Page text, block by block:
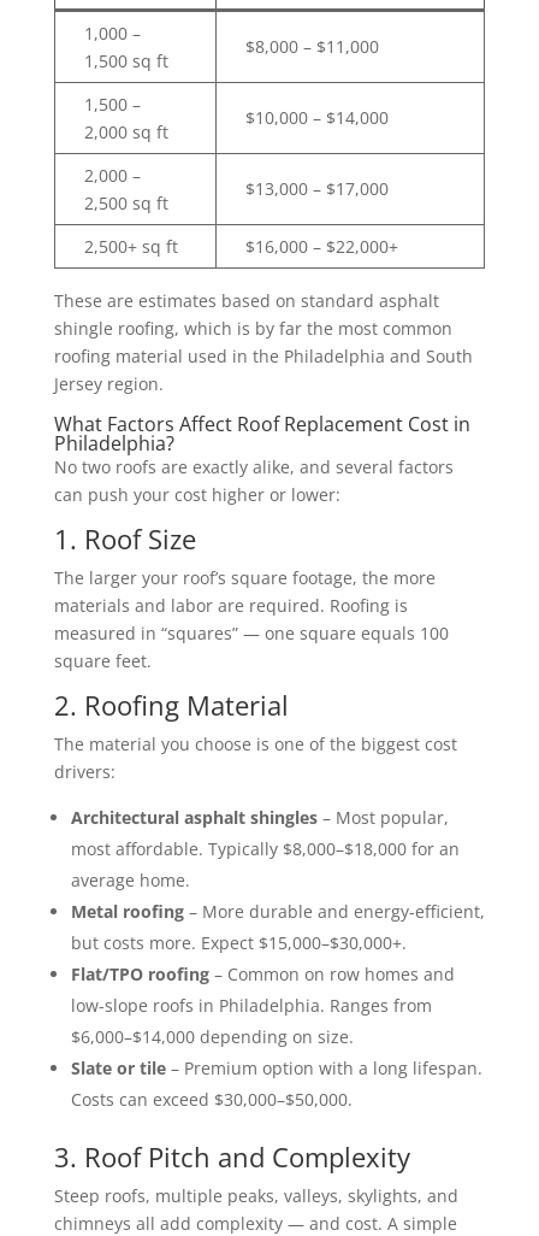
1,000 –
1,500 sq ft
$8,000 – $11,000
1,500 –
2,000 sq ft
$10,000 – $14,000
2,000 –
2,500 sq ft
$13,000 – $17,000
2,500+ sq ft $16,000 – $22,000+
These are estimates based on standard asphalt
shingle roofing, which is by far the most common
roofing material used in the Philadelphia and South
Jersey region.
What Factors Affect Roof Replacement Cost in
Philadelphia?
No two roofs are exactly alike, and several factors
can push your cost higher or lower:
1. Roof Size
The larger your roof’s square footage, the more
materials and labor are required. Roofing is
measured in “squares” — one square equals 100
square feet.
2. Roofing Material
The material you choose is one of the biggest cost
drivers:
Architectural asphalt shingles– Most popular,
most affordable. Typically $8,000–$18,000 for an
average home.
Metal roofing– More durable and energy-efficient,
but costs more. Expect $15,000–$30,000+.
Flat/TPO roofing– Common on row homes and
low-slope roofs in Philadelphia. Ranges from
$6,000–$14,000 depending on size.
Slate or tile– Premium option with a long lifespan.
Costs can exceed $30,000–$50,000.
3. Roof Pitch and Complexity
Steep roofs, multiple peaks, valleys, skylights, and
chimneys all add complexity — and cost. A simple